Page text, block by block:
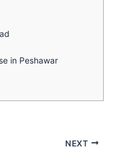
in Peshawar
NEXT